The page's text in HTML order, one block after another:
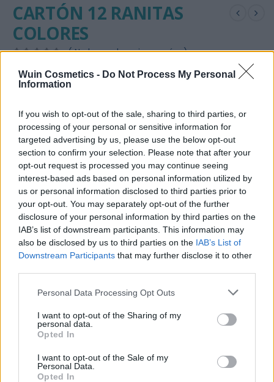
Wuin Cosmetics - Do Not Process My Personal
Information
If you wish to opt-out of the sale, sharing to third parties, or
processing of your personal or sensitive information for
targeted advertising by us, please use the below opt-out
section to confirm your selection. Please note that after your
opt-out request is processed you may continue seeing
interest-based ads based on personal information utilized by
us or personal information disclosed to third parties prior to
your opt-out. You may separately opt-out of the further
disclosure of your personal information by third parties on the
IAB’s list of downstream participants. This information may
also be disclosed by us to third parties on the IAB’s List of
Downstream Participants that may further disclose it to other
Please note that this website/app uses one or more Google
not limited to your visit or usage behaviour. You may click to
grant or deny consent to Google and its third-party tags to
use your data for below specified purposes in below Google
consent section.
Personal Data Processing Opt Outs
I want to opt-out of the Sharing of my
personal data.
Opted In
I want to opt-out of the Sale of my
Personal Data.
Opted In
CARTÓN 12 RANITAS
COLORES
( No hay valoraciones aún. )
2,20€
DISPONIBILIDAD:HAY EXISTENCIAS
SKU:2587
CATEGORÍA:ACCESORIOS
ETIQUETAS: PASADOR,RANITAS
AÑADIR AL CARRITO
Añadir a la lista de deseos
INFORMACIÓN ADICIONAL
Peso